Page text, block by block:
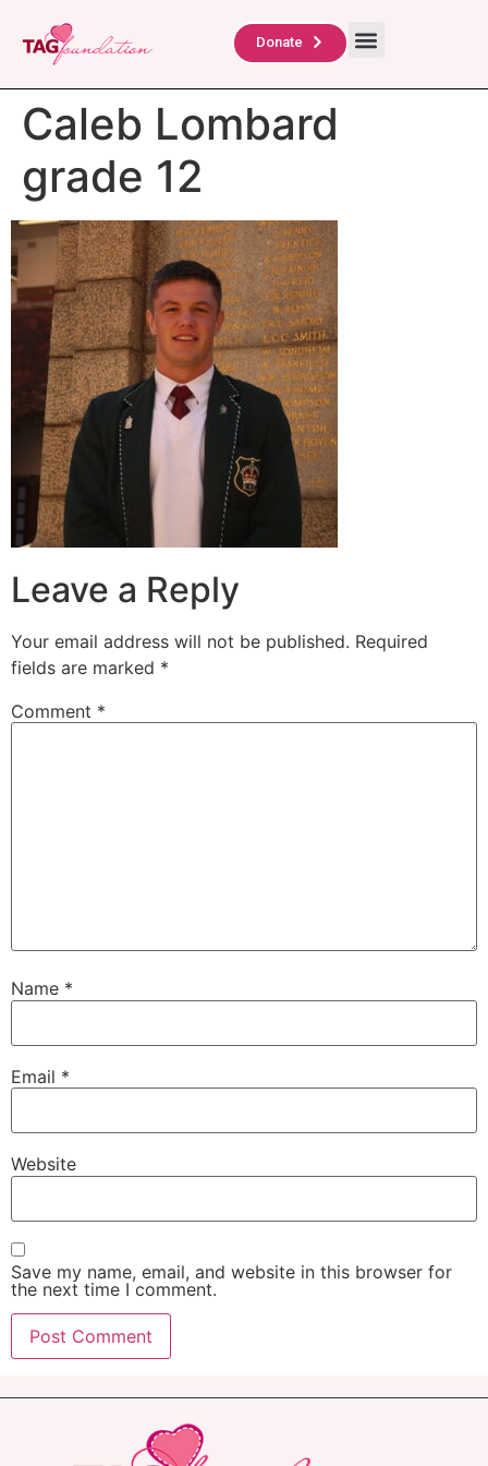
Donate
Caleb Lombard
grade 12
Leave a Reply
Your email address will not be published. Required
fields are marked *
Comment *
Name *
Email *
Website
Save my name, email, and website in this browser for
the next time I comment.